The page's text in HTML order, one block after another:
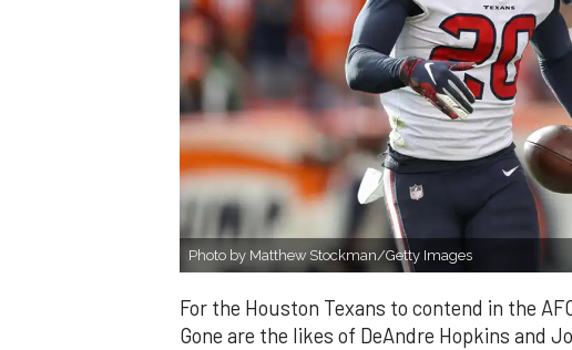
Photo by Matthew Stockman/Getty Images
For the Houston Texans to contend in the
Gone are the likes of DeAndre Hopkins and